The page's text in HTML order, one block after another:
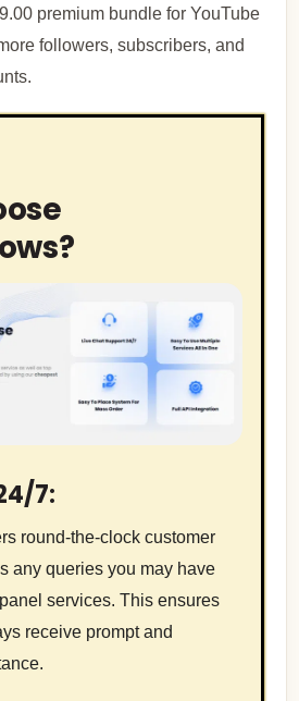
premium bundle for YouTube
followers, subscribers, and
7:
round-the-clock customer
any queries you may have
services. This ensures
receive prompt and